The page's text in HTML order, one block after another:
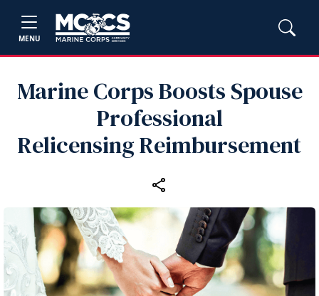
MENU
Marine Corps Boosts Spouse
Professional
Relicensing Reimbursement